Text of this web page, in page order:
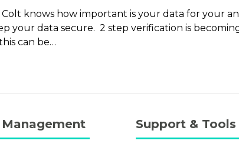
knows how important is your data for your
your data secure. 2 step verification is
can be…
Management Support & Tools